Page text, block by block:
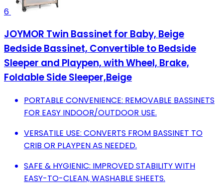
6
JOYMOR Twin Bassinet for Baby, Beige
Bedside Bassinet, Convertible to Bedside
Sleeper and Playpen, with Wheel, Brake,
Foldable Side Sleeper,Beige
PORTABLE CONVENIENCE: REMOVABLE BASSINETS
FOR EASY INDOOR/OUTDOOR USE.
VERSATILE USE: CONVERTS FROM BASSINET TO
CRIB OR PLAYPEN AS NEEDED.
SAFE & HYGIENIC: IMPROVED STABILITY WITH
EASY-TO-CLEAN, WASHABLE SHEETS.